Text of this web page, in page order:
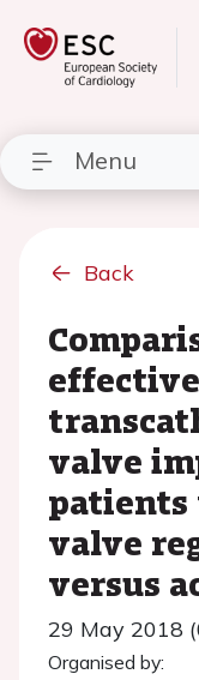
Menu
Back
valve
valve
versus
29 May 2018
Organised by: